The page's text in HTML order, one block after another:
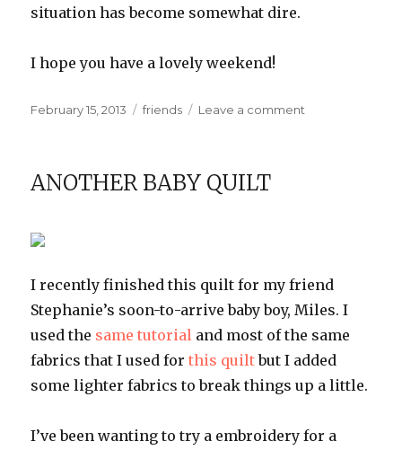
situation has become somewhat dire.
I hope you have a lovely weekend!
Posted
February 15, 2013 Categories
friends Leave a comment
ANOTHER BABY QUILT
I recently finished this quilt for my friend
Stephanie’s soon-to-arrive baby boy, Miles. I
used the same tutorial and most of the same
fabrics that I used forthis quiltbut I added
some lighter fabrics to break things up a little.
I’ve been wanting to try a embroidery for a